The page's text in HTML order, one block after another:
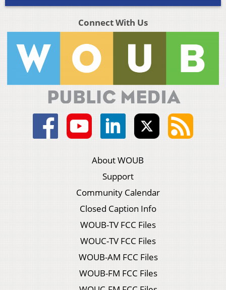
Connect With Us
About WOUB
Support
Community Calendar
Closed Caption Info
WOUB-TV FCC Files
WOUC-TV FCC Files
WOUB-AM FCC Files
WOUB-FM FCC Files